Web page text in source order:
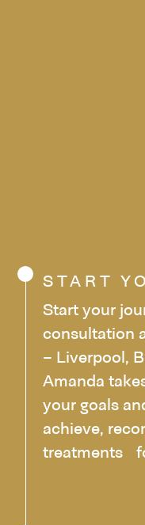
START
Start your
consultation
– Liverpool,
Amanda
your goals
achieve,
treatments